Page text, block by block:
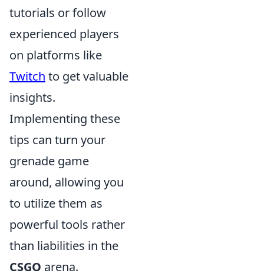
tutorials or follow
experienced players
on platforms like
Twitch to get valuable
insights.
Implementing these
tips can turn your
grenade game
around, allowing you
to utilize them as
powerful tools rather
than liabilities in the
CSGO arena.